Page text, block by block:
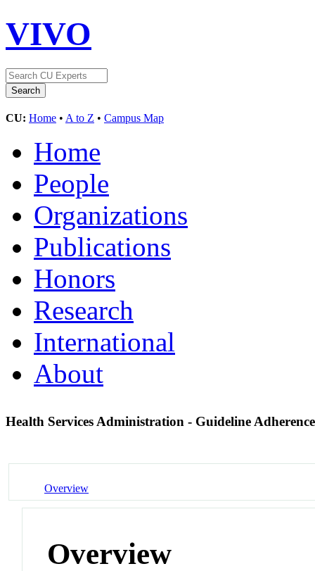
VIVO
CU: Home • A to Z • Campus Map
Home
People
Organizations
Publications
Honors
Research
International
About
Health Services Administration - Guideline
Overview
Overview